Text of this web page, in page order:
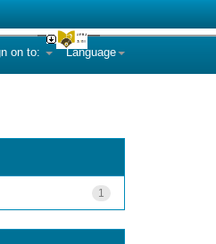
Language
on to:
1